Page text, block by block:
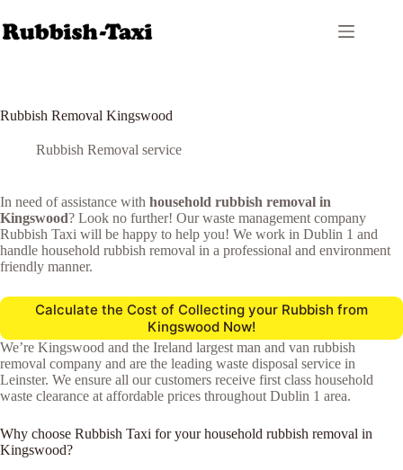
to
content
Rubbish Removal Kingswood
Rubbish Removal service
In need of assistance with household rubbish removal in
Kingswood? Look no further! Our waste management company
Rubbish Taxi will be happy to help you! We work in Dublin 1 and
handle household rubbish removal in a professional and environment
friendly manner.
Calculate the Cost of Collecting your Rubbish from
Kingswood Now!
We’re Kingswood and the Ireland largest man and van rubbish
removal company and are the leading waste disposal service in
Leinster. We ensure all our customers receive first class household
waste clearance at affordable prices throughout Dublin 1 area.
Why choose Rubbish Taxi for your household rubbish removal in
Kingswood?